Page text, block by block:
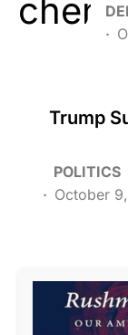
Trump
POLITICS
October